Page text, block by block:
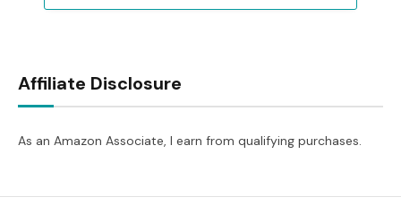
Affiliate Disclosure
As an Amazon Associate, I earn from qualifying purchases.